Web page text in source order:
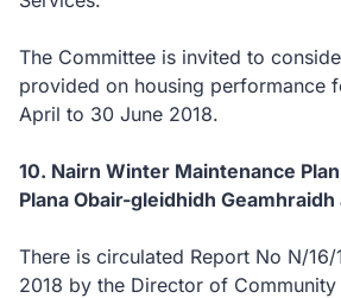
The Committee is invited to
provided on housing performance
April to 30 June 2018.
10. Nairn Winter Maintenance
Plana Obair-gleidhidh
There is circulated Report No N/
2018 by the Director of Community